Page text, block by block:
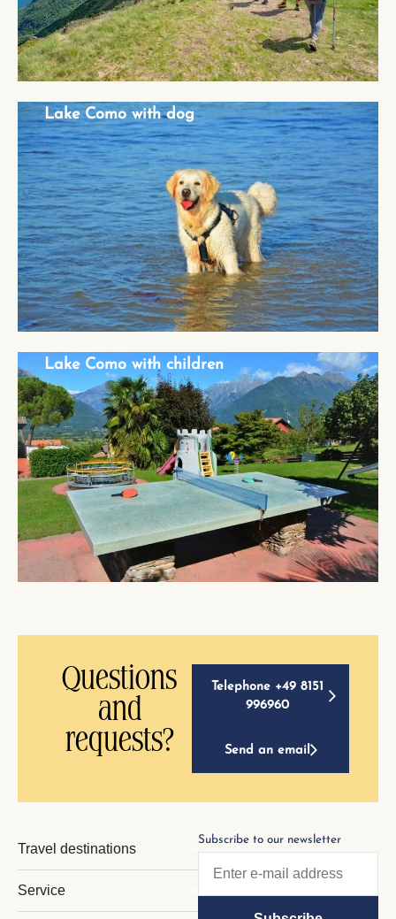
Lake Como with dog
Lake Como with dog
Lake Como with children
Lake Como with children
Questions
and
requests?
Telephone +49 8151
996960
Send an email
Travel destinations
Service
Subscribe to our newsletter